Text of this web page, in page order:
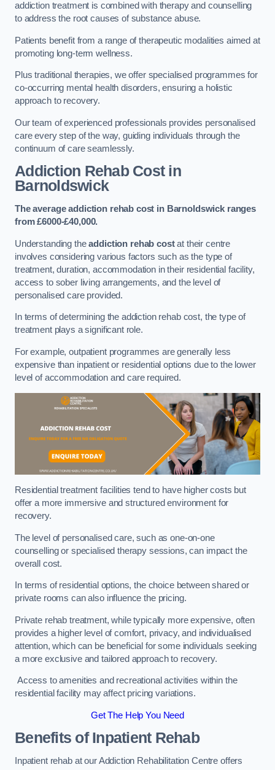
addiction treatment is combined with therapy and counselling
to address the root causes of substance abuse.
Patients benefit from a range of therapeutic modalities aimed at
promoting long-term wellness.
Plus traditional therapies, we offer specialised programmes for
co-occurring mental health disorders, ensuring a holistic
approach to recovery.
Our team of experienced professionals provides personalised
care every step of the way, guiding individuals through the
continuum of care seamlessly.
Addiction Rehab Costin
Barnoldswick
The average addiction rehab cost in Barnoldswick ranges
from £6000-£40,000.
Understanding theaddiction rehab costat their centre
involves considering various factors such as the type of
treatment, duration, accommodation in their residential facility,
access to sober living arrangements, and the level of
personalised care provided.
In terms of determining the addiction rehab cost, the type of
treatment plays a significant role.
For example, outpatient programmes are generally less
expensive than inpatient or residential options due to the lower
level of accommodation and care required.
Residential treatment facilities tend to have higher costs but
offer a more immersive and structured environment for
recovery.
The level of personalised care, such as one-on-one
counselling or specialised therapy sessions, can impact the
overall cost.
In terms of residential options, the choice between shared or
private rooms can also influence the pricing.
Private rehab treatment, while typically more expensive, often
provides a higher level of comfort, privacy, and individualised
attention, which can be beneficial for some individuals seeking
a more exclusive and tailored approach to recovery.
Access to amenities and recreational activities within the
residential facility may affect pricing variations.
Get The Help You Need
Benefits of Inpatient Rehab
Inpatient rehab at our Addiction Rehabilitation Centre offers